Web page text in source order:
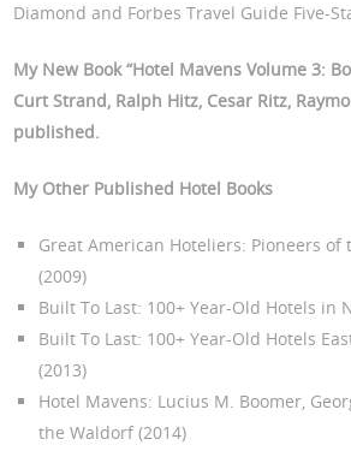
Diamond and Forbes Travel Guide Five-
My New Book “Hotel Mavens Volume 3:
Curt Strand, Ralph Hitz, Cesar Ritz,
published.
My Other Published Hotel Books
Great American Hoteliers: Pioneers
(2009)
Built To Last: 100+ Year-Old Hotels in
Built To Last: 100+ Year-Old Hotels
(2013)
Hotel Mavens: Lucius M. Boomer,
the Waldorf (2014)